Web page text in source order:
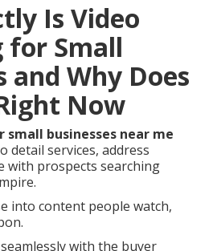
Is Video
Small
and Why Does
Now
businesses near me
detail services, address
with prospects searching
into content people watch,
with the buyer